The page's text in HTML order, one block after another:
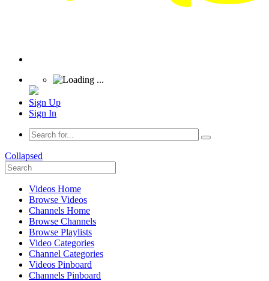
Sign Up
Sign In
Collapsed
Videos Home
Browse Videos
Channels Home
Browse Channels
Browse Playlists
Video Categories
Channel Categories
Videos Pinboard
Channels Pinboard